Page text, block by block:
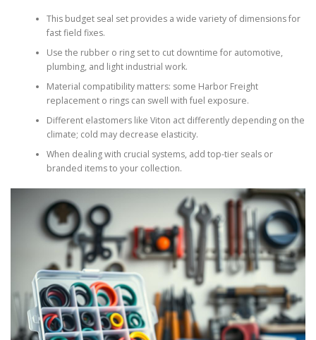
This budget seal set provides a wide variety of dimensions for
fast field fixes.
Use the rubber o ring set to cut downtime for automotive,
plumbing, and light industrial work.
Material compatibility matters: some Harbor Freight
replacement o rings can swell with fuel exposure.
Different elastomers like Viton act differently depending on the
climate; cold may decrease elasticity.
When dealing with crucial systems, add top-tier seals or
branded items to your collection.